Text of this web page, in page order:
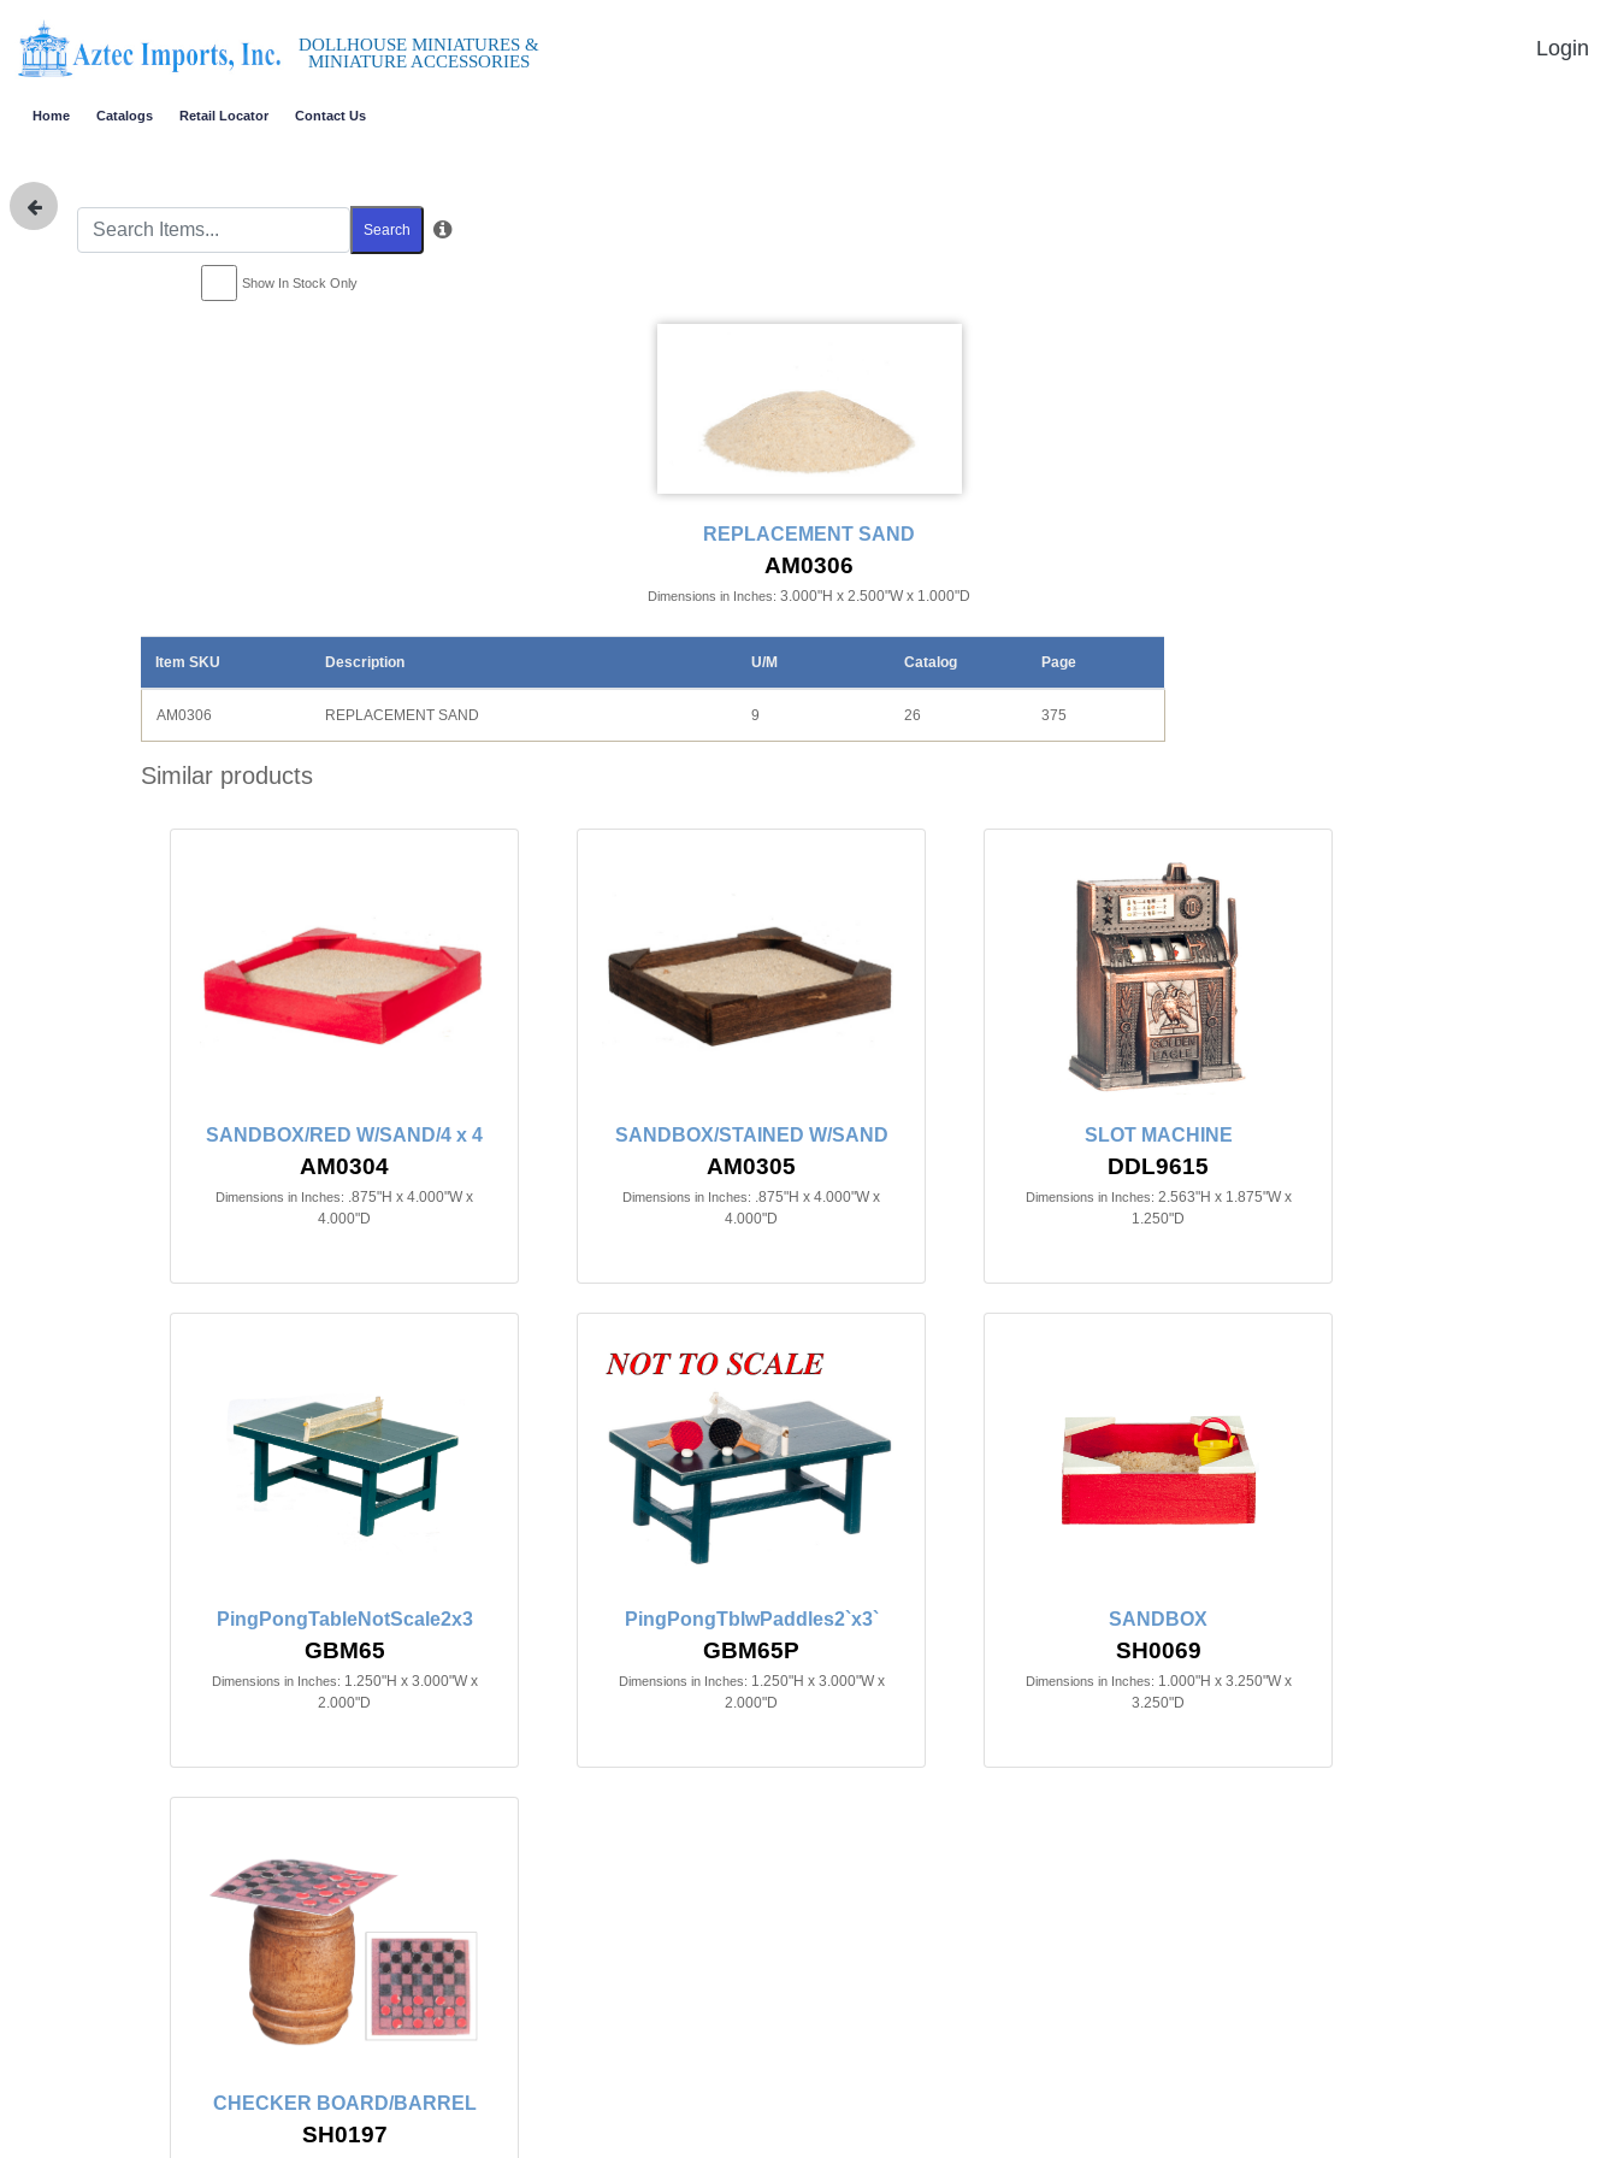
DOLLHOUSE MINIATURES &
MINIATURE ACCESSORIES
Login
Home Catalogs Retail Locator Contact Us
Search
Show In Stock Only
REPLACEMENT SAND
AM0306
Dimensions in Inches: 3.000"H x 2.500"W x 1.000"D
Item SKU Description U/M Catalog Page
AM0306 REPLACEMENT SAND 9 26 375
Similar products
SANDBOX/RED W/SAND/4 x 4
AM0304
Dimensions in Inches: .875"H x 4.000"W x
4.000"D
SANDBOX/STAINED W/SAND
AM0305
Dimensions in Inches: .875"H x 4.000"W x
4.000"D
SLOT MACHINE
DDL9615
Dimensions in Inches: 2.563"H x 1.875"W x
1.250"D
PingPongTableNotScale2x3
GBM65
Dimensions in Inches: 1.250"H x 3.000"W x
2.000"D
PingPongTblwPaddles2`x3`
GBM65P
Dimensions in Inches: 1.250"H x 3.000"W x
2.000"D
SANDBOX
SH0069
Dimensions in Inches: 1.000"H x 3.250"W x
3.250"D
CHECKER BOARD/BARREL
SH0197